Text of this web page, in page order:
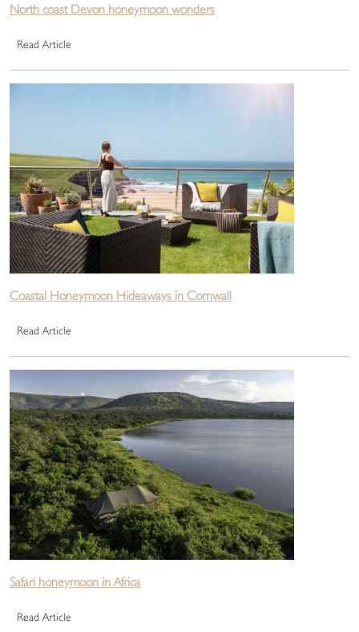
North coast Devon honeymoon wonders
Read Article
Coastal Honeymoon Hideaways in Cornwall
Read Article
Safari honeymoon in Africa
Read Article